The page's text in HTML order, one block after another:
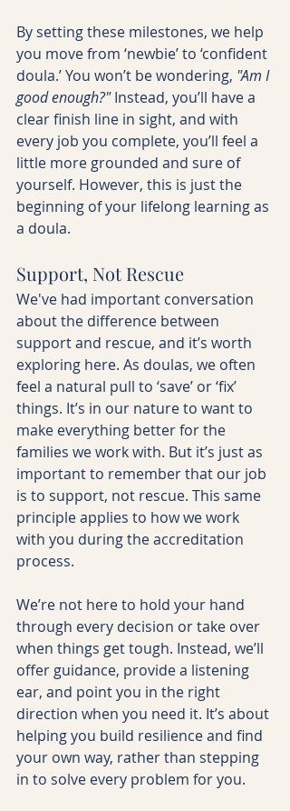
By setting these milestones, we help
you move from ‘newbie’ to ‘confident
doula.’ You won’t be wondering, "Am I
good enough?" Instead, you’ll have a
clear finish line in sight, and with
every job you complete, you’ll feel a
little more grounded and sure of
yourself. However, this is just the
beginning of your lifelong learning as
a doula.
Support, Not Rescue
We've had important conversation
about the difference between
support and rescue, and it’s worth
exploring here. As doulas, we often
feel a natural pull to ‘save’ or ‘fix’
things. It’s in our nature to want to
make everything better for the
families we work with. But it’s just as
important to remember that our job
is to support, not rescue. This same
principle applies to how we work
with you during the accreditation
process.
We’re not here to hold your hand
through every decision or take over
when things get tough. Instead, we’ll
offer guidance, provide a listening
ear, and point you in the right
direction when you need it. It’s about
helping you build resilience and find
your own way, rather than stepping
in to solve every problem for you.